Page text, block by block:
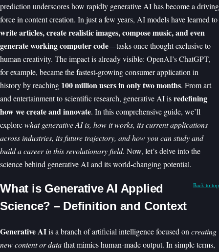
prediction underscores how rapidly generative AI has become a driving
force in content creation. In just a few years, AI models have learned to
write articles, create realistic images, compose music, and even
generate working computer code—tasks once thought exclusive to
human creativity. The impact is already visible: OpenAI’s ChatGPT,
for example, became the fastest-growing consumer application in
history by reaching 100 million users in only two months. From art
and entertainment to scientific research, generative AI isredefining
how we create and innovate. In this comprehensive guide, we’ll
explorewhat generative AI is, how it works, its current applications
across industries, its future trajectory, and how you can study and
build a career in this revolutionary field. Now, let’s delve into the
science behind generative AI and its world-changing potential.
Back to top
What is Generative AI Applied
Science? – Definition and Context
Generative AIis a branch of artificial intelligence focused oncreating
new content or datathat mimics human-made output. In simple terms,